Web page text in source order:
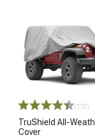
(110)
TruShield All-
Cover